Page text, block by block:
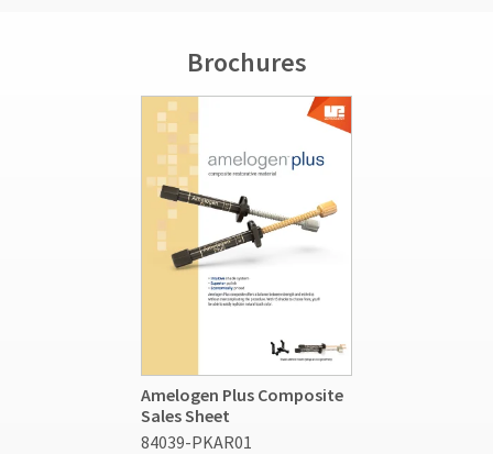
Brochures
Amelogen Plus Composite
Sales Sheet
84039-PKAR01